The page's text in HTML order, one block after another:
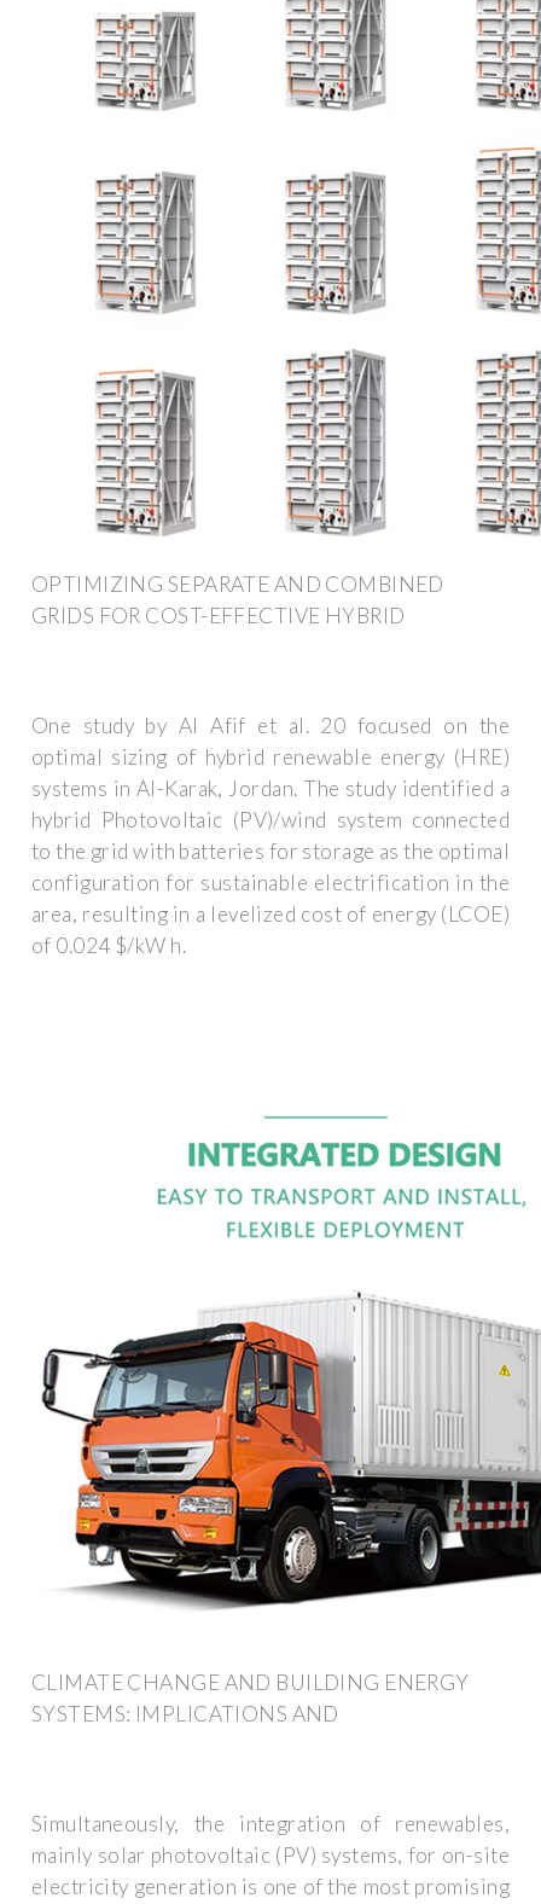
OPTIMIZING SEPARATE AND COMBINED
GRIDS FOR COST-EFFECTIVE HYBRID
One study by Al Afif et al. 20 focused on the
optimal sizing of hybrid renewable energy (HRE)
systems in Al-Karak, Jordan. The study identified a
hybrid Photovoltaic (PV)/wind system connected
to the grid with batteries for storage as the optimal
configuration for sustainable electrification in the
area, resulting in a levelized cost of energy (LCOE)
of 0.024 $/kW h.
CLIMATE CHANGE AND BUILDING ENERGY
SYSTEMS: IMPLICATIONS AND
Simultaneously, the integration of renewables,
mainly solar photovoltaic (PV) systems, for on-site
electricity generation is one of the most promising